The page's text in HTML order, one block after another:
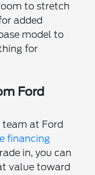
to stretch
added
model to
for
Ford
team at Ford
financing
in, you can
value toward